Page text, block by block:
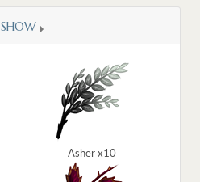
SHOW
Asher x10